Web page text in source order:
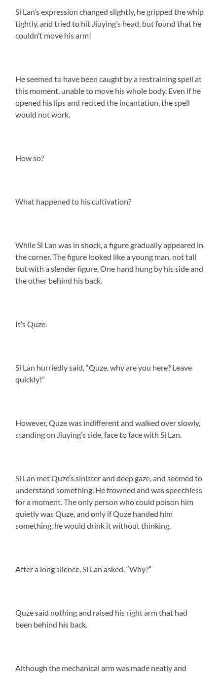
Si Lan’s expression changed slightly, he gripped the whip
tightly, and tried to hit Jiuying’s head, but found that he
couldn’t move his arm!
He seemed to have been caught by a restraining spell at
this moment, unable to move his whole body. Even if he
opened his lips and recited the incantation, the spell
would not work.
How so?
What happened to his cultivation?
While Si Lan was in shock, a figure gradually appeared in
the corner. The figure looked like a young man, not tall
but with a slender figure. One hand hung by his side and
the other behind his back.
It’s Quze.
Si Lan hurriedly said, “Quze, why are you here? Leave
quickly!”
However, Quze was indifferent and walked over slowly,
standing on Jiuying’s side, face to face with Si Lan.
Si Lan met Quze’s sinister and deep gaze, and seemed to
understand something. He frowned and was speechless
for a moment. The only person who could poison him
quietly was Quze, and only if Quze handed him
something, he would drink it without thinking.
After a long silence, Si Lan asked, “Why?”
Quze said nothing and raised his right arm that had
been behind his back.
Although the mechanical arm was made neatly and